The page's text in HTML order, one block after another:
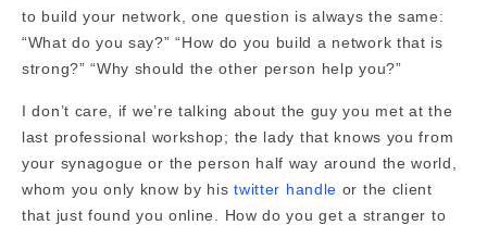
to build your network, one question is always the same:
“What do you say?” “How do you build a network that is
strong?” “Why should the other person help you?”
I don’t care, if we’re talking about the guy you met at the
last professional workshop; the lady that knows you from
your synagogue or the person half way around the world,
whom you only know by histwitter handle or the client
that just found you online. How do you get a stranger to